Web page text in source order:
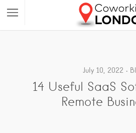
July 10, 2022
14 Useful SaaS
Remote